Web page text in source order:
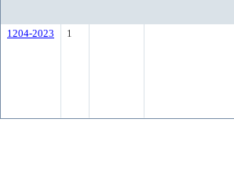
1204-2023 1